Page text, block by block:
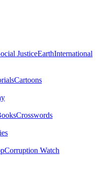
JusticeEarthInternational
Cartoons
Crosswords
Corruption Watch